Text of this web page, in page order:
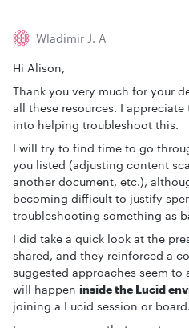
Wladimir J. A
Hi Alison,
Thank you very much for your
all these resources. I
into helping troubleshoot this.
I will try to find time to go
you listed (adjusting content
another document, etc.),
becoming difficult to justify
troubleshooting something as
I did take a quick look at the
shared, and they reinforced a
suggested approaches seem to
will happen inside the Lucid
joining a Lucid session or board.